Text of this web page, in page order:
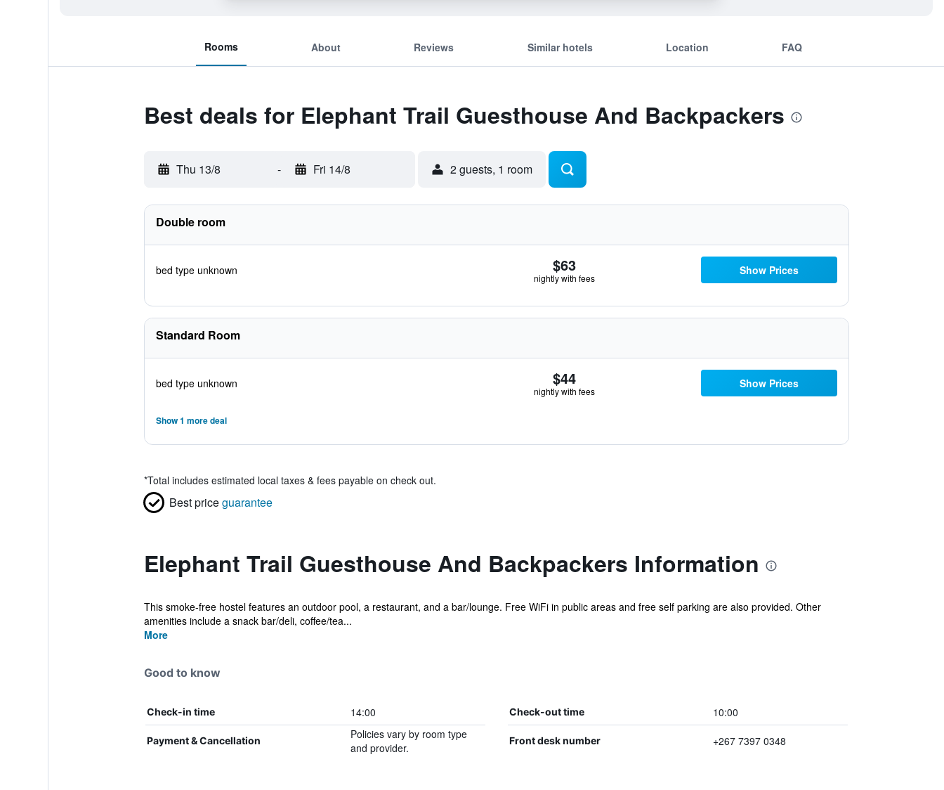
Rooms About Reviews Similar hotels Location FAQ
Best deals for Elephant Trail Guesthouse And Backpackers
Thu 13/8 - Fri 14/8 2 guests, 1 room
Double room
bed type unknown $63
nightly with fees
Show Prices
Standard Room
bed type unknown $44
nightly with fees
Show Prices
Show 1 more deal
*Total includes estimated local taxes & fees payable on check out.
Best priceguarantee
Elephant Trail Guesthouse And Backpackers Information
This smoke-free hostel features an outdoor pool, a restaurant, and a bar/lounge. Free WiFi in public areas and free self parking are also provided. Other
amenities include a snack bar/deli, coffee/tea...
More
Good to know
Check-in time 14:00 Check-out time 10:00
Payment & Cancellation
Policies vary by room type
and provider.
Front desk number +267 7397 0348